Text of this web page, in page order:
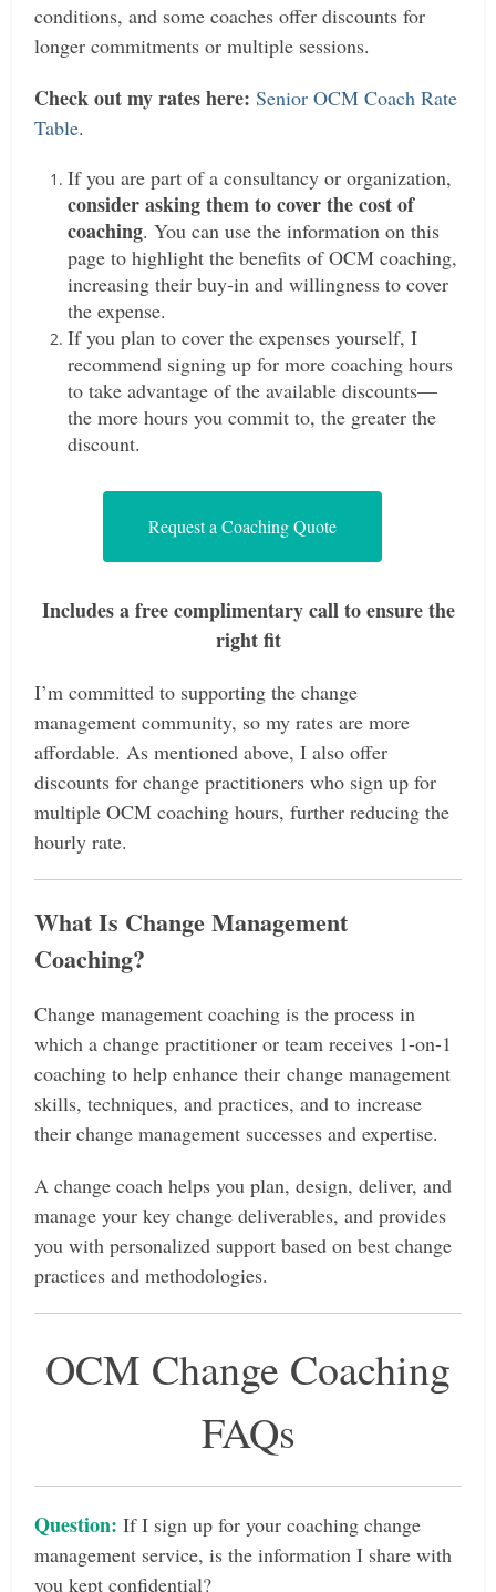
conditions, and some coaches offer discounts for
longer commitments or multiple sessions.
Check out my rates here:Senior OCM Coach Rate
Table.
If you are part of a consultancy or organization,
consider asking them to cover the cost of
coaching. You can use the information on this
page to highlight the benefits of OCM coaching,
increasing their buy-in and willingness to cover
the expense.
If you plan to cover the expenses yourself, I
recommend signing up for more coaching hours
to take advantage of the available discounts—
the more hours you commit to, the greater the
discount.
Request a Coaching Quote
Includes a free complimentary call to ensure the
right fit
I’m committed to supporting the change
management community, so my rates are more
affordable. As mentioned above, I also offer
discounts for change practitioners who sign up for
multiple OCM coaching hours, further reducing the
hourly rate.
What Is Change Management
Coaching?
Change management coaching is the process in
which a change practitioner or team receives 1-on-1
coaching to help enhance their change management
skills, techniques, and practices, and to increase
their change management successes and expertise.
A change coach helps you plan, design, deliver, and
manage your key change deliverables, and provides
you with personalized support based on best change
practices and methodologies.
OCM Change Coaching
FAQs
Question: If I sign up for your coaching change
management service, is the information I share with
you kept confidential?